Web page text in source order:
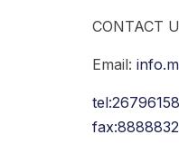
CONTACT
Email: